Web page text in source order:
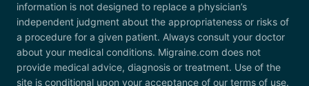
information is not designed to replace a physician’s
independent judgment about the appropriateness or risks of
a procedure for a given patient. Always consult your doctor
about your medical conditions. Migraine.com does not
provide medical advice, diagnosis or treatment. Use of the
site is conditional upon your acceptance of our terms of use.